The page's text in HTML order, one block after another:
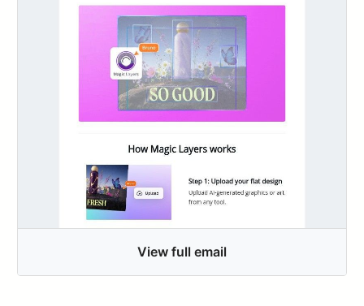
View full email